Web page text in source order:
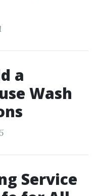
a
Wash
Service